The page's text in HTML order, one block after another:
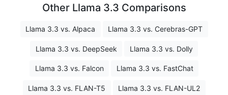
Other Llama 3.3 Comparisons
Llama 3.3 vs. Alpaca Llama 3.3 vs. Cerebras-GPT
Llama 3.3 vs. DeepSeek Llama 3.3 vs. Dolly
Llama 3.3 vs. Falcon Llama 3.3 vs. FastChat
Llama 3.3 vs. FLAN-T5 Llama 3.3 vs. FLAN-UL2